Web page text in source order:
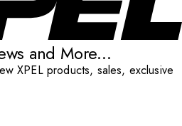
and More...
XPEL products, sales, exclusive